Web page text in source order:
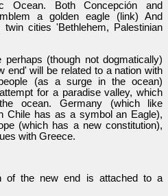
Ocean. Both Concepción and
a golden eagle (link) And
cities 'Bethlehem, Palestinian
(though not dogmatically)
end' will be related to a nation with
(as a surge in the ocean)
for a paradise valley, which
ocean. Germany (which like
Chile has as a symbol an Eagle),
(which has a new constitution),
with Greece.
of the new end is attached to a